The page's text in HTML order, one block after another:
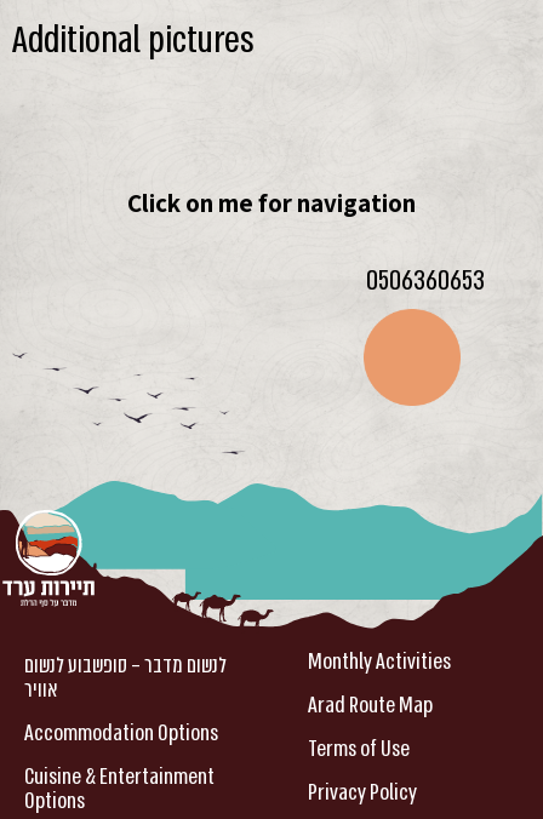
Additional pictures
Click on me for navigation
0506360653
לנשום מדבר – סופשבוע לנשום
אוויר
Accommodation Options
Cuisine & Entertainment
Options
Monthly Activities
Arad Route Map
Terms of Use
Privacy Policy